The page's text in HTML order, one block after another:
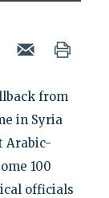
from
in Syria
Arabic-
100
officials